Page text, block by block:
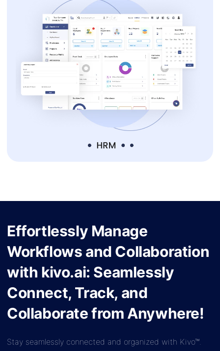
Effortlessly Manage
Workflows and Collaboration
with kivo.ai: Seamlessly
Connect, Track, and
Collaborate from Anywhere!
Stay seamlessly connected and organized with Kivo™.